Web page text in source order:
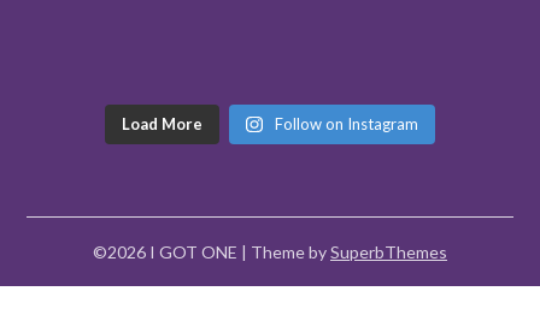
Load More Follow on Instagram
©2026 I GOT ONE | Theme bySuperbThemes